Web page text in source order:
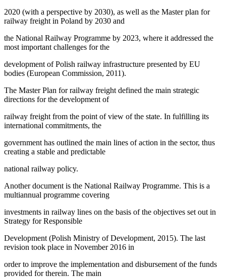
2020 (with a perspective by 2030), as well as the Master plan for
railway freight in Poland by 2030 and
the National Railway Programme by 2023, where it addressed the
most important challenges for the
development of Polish railway infrastructure presented by EU
bodies (European Commission, 2011).
The Master Plan for railway freight defined the main strategic
directions for the development of
railway freight from the point of view of the state. In fulfilling its
international commitments, the
government has outlined the main lines of action in the sector, thus
creating a stable and predictable
national railway policy.
Another document is the National Railway Programme. This is a
multiannual programme covering
investments in railway lines on the basis of the objectives set out in
Strategy for Responsible
Development (Polish Ministry of Development, 2015). The last
revision took place in November 2016 in
order to improve the implementation and disbursement of the funds
provided for therein. The main